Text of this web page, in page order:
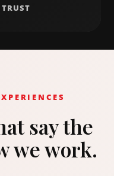
say the
we work.